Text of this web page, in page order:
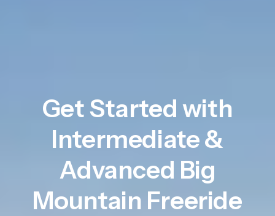
Get Started with
Intermediate &
Advanced Big
Mountain Freeride